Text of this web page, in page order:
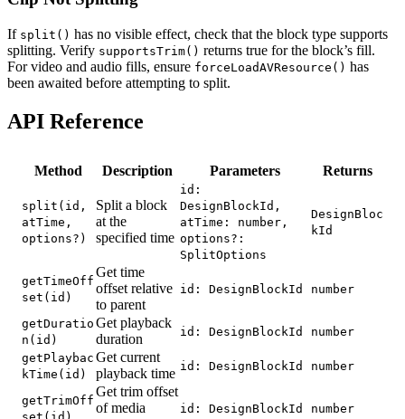
If split() has no visible effect, check that the block type supports
splitting. Verify supportsTrim() returns true for the block’s fill.
For video and audio fills, ensure forceLoadAVResource() has
been awaited before attempting to split.
API Reference
Method Description Parameters Returns
split(id,
atTime,
options?)
Split a block
at the
specified time
id:
DesignBlockId,
atTime: number,
options?:
SplitOptions
DesignBloc
kId
getTimeOff
set(id)
Get time
offset relative
to parent
id: DesignBlockId number
getDuratio
n(id)
Get playback
duration
id: DesignBlockId
number
getPlaybac
kTime(id)
Get current
playback time id: DesignBlockId number
getTrimOff
Get trim offset
of media
id: DesignBlockId number